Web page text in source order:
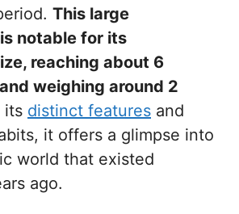
This large
notable for its
reaching about 6
weighing around 2
its distinct features and
it offers a glimpse into
world that existed
ago.